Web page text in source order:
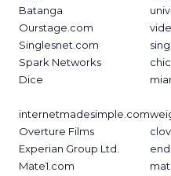
Batanga
Ourstage.com
Singlesnet.com
Spark Networks
Dice
internetmadesimple.com
Overture Films
Experian Group Ltd.
Mate1.com